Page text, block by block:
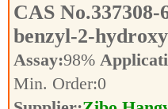
CAS No.337308-
benzyl-2-
Assay:98%
Min. Order:0